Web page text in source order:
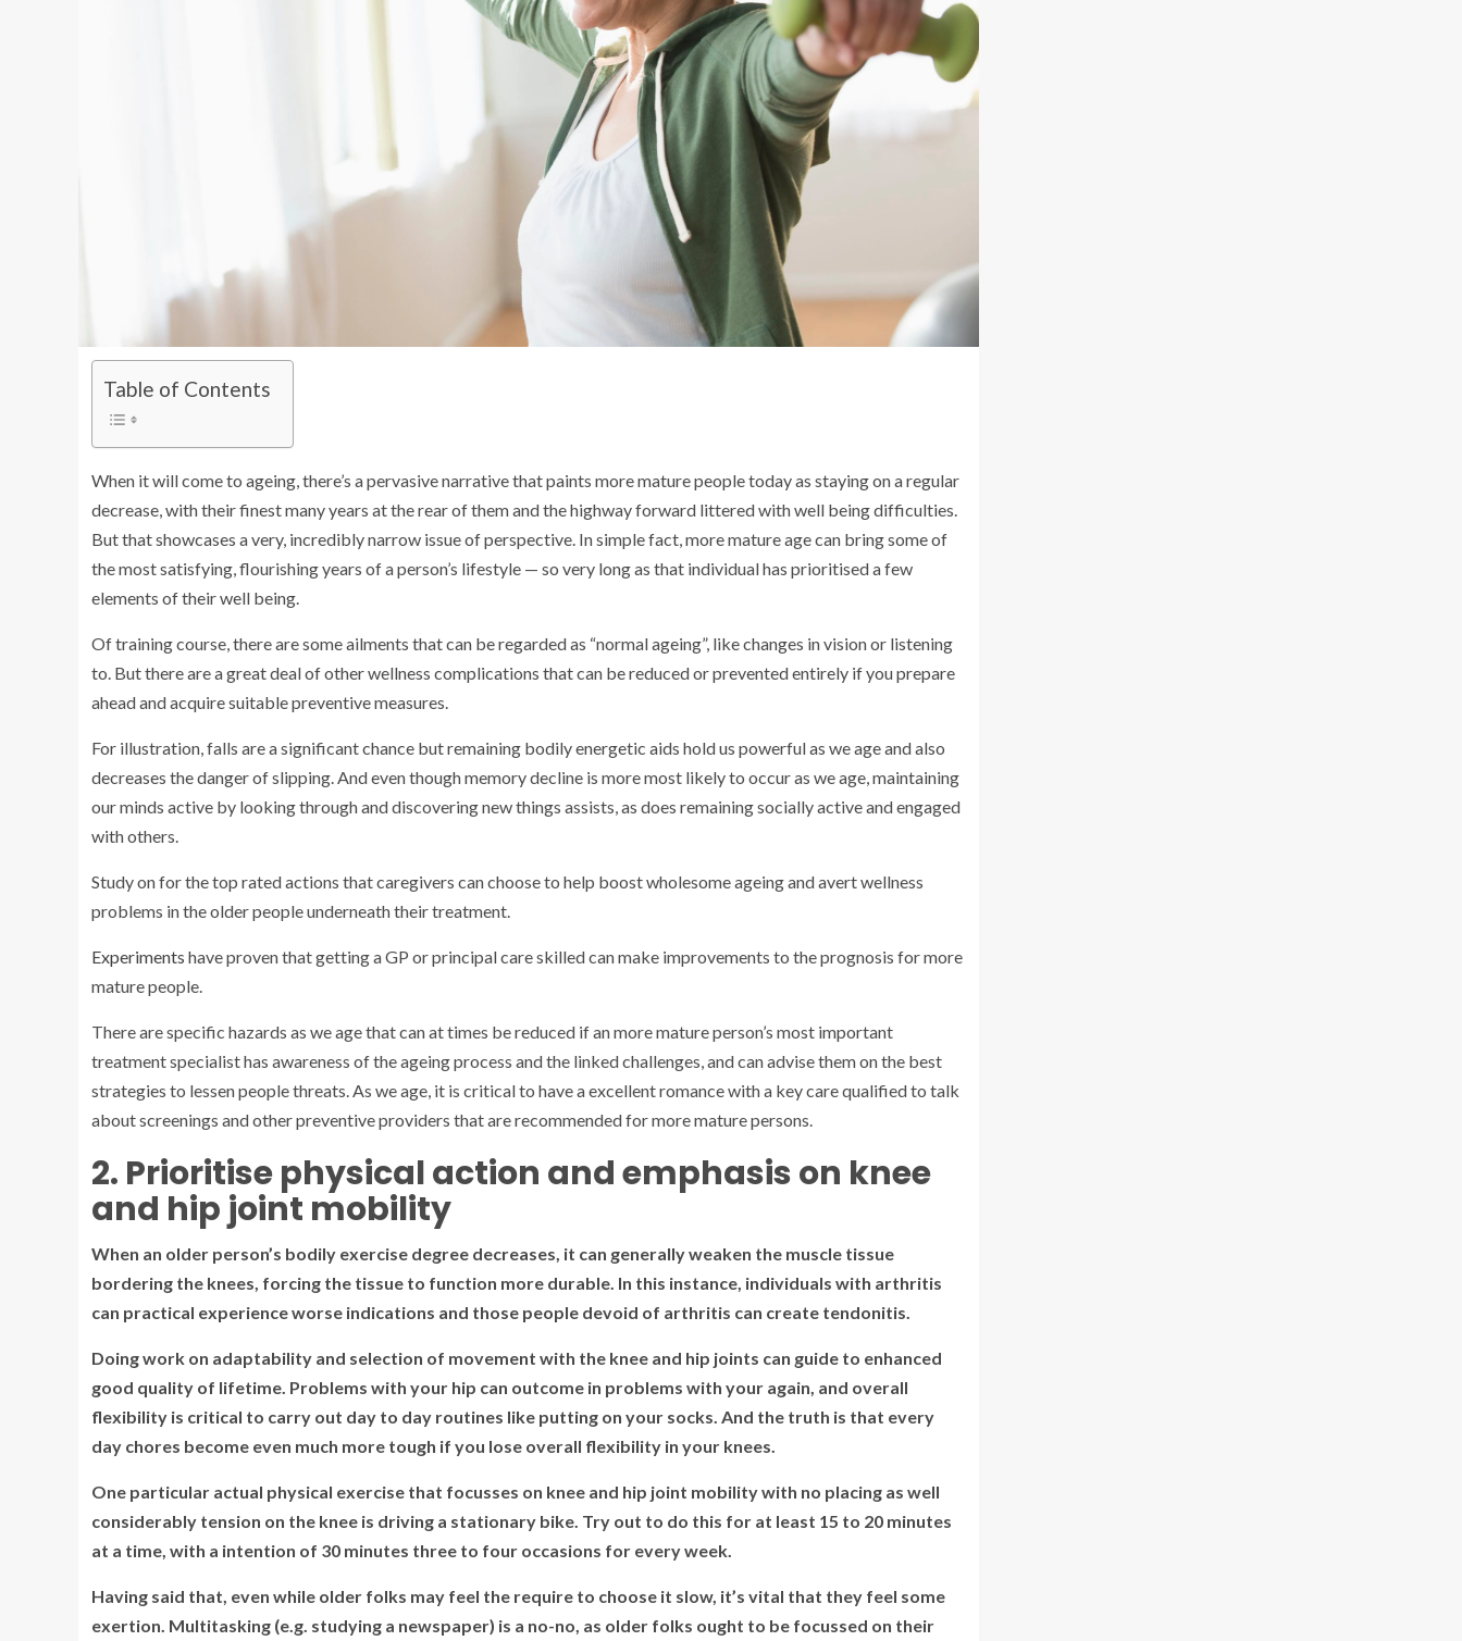
Table of Contents
When it will come to ageing, there’s a pervasive narrative that paints more mature people today as staying on a regular
decrease, with their finest many years at the rear of them and the highway forward littered with well being difficulties.
But that showcases a very, incredibly narrow issue of perspective. In simple fact, more mature age can bring some of
the most satisfying, flourishing years of a person’s lifestyle — so very long as that individual has prioritised a few
elements of their well being.
Of training course, there are some ailments that can be regarded as “normal ageing”, like changes in vision or listening
to. But there are a great deal of other wellness complications that can be reduced or prevented entirely if you prepare
ahead and acquire suitable preventive measures.
For illustration, falls are a significant chance but remaining bodily energetic aids hold us powerful as we age and also
decreases the danger of slipping. And even though memory decline is more most likely to occur as we age, maintaining
our minds active by looking through and discovering new things assists, as does remaining socially active and engaged
with others.
Study on for the top rated actions that caregivers can choose to help boost wholesome ageing and avert wellness
problems in the older people underneath their treatment.
Experiments have proven that getting a GP or principal care skilled can make improvements to the prognosis for more
mature people.
There are specific hazards as we age that can at times be reduced if an more mature person’s most important
treatment specialist has awareness of the ageing process and the linked challenges, and can advise them on the best
strategies to lessen people threats. As we age, it is critical to have a excellent romance with a key care qualified to talk
about screenings and other preventive providers that are recommended for more mature persons.
2. Prioritise physical action and emphasis on knee
and hip joint mobility
When an older person’s bodily exercise degree decreases, it can generally weaken the muscle tissue
bordering the knees, forcing the tissue to function more durable. In this instance, individuals with arthritis
can practical experience worse indications and those people devoid of arthritis can create tendonitis.
Doing work on adaptability and selection of movement with the knee and hip joints can guide to enhanced
good quality of lifetime. Problems with your hip can outcome in problems with your again, and overall
flexibility is critical to carry out day to day routines like putting on your socks. And the truth is that every
day chores become even much more tough if you lose overall flexibility in your knees.
One particular actual physical exercise that focusses on knee and hip joint mobility with no placing as well
considerably tension on the knee is driving a stationary bike. Try out to do this for at least 15 to 20 minutes
at a time, with a intention of 30 minutes three to four occasions for every week.
Having said that, even while older folks may feel the require to choose it slow, it’s vital that they feel some
exertion. Multitasking (e.g. studying a newspaper) is a no-no, as older folks ought to be focussed on their